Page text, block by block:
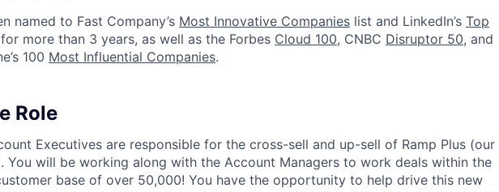
named to Fast Company’s Most Innovative Companies list and LinkedIn’s Top
for more than 3 years, as well as the Forbes Cloud 100, CNBC Disruptor 50, and
100 Most Influential Companies.
Role
Executives are responsible for the cross-sell and up-sell of Ramp Plus (our
You will be working along with the Account Managers to work deals within the
base of over 50,000! You have the opportunity to help drive this new